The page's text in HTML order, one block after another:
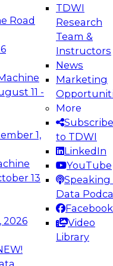
Road
11 -
1,
13
2026
TDWI
Research
Team &
Instructors
News
Marketing
More
Subscribe
to TDWI
LinkedIn
YouTube
Speaking
Data
Facebook
Video
Library
Future:
for AI and
how to take
data
on
&